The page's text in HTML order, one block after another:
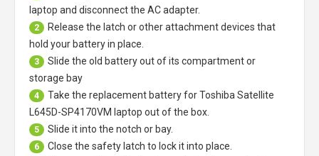
laptop and disconnect the AC adapter.
2
Release the latch or other attachment devices that
hold your battery in place.
3
Slide the old battery out of its compartment or
storage bay
4 Take the replacement battery forToshiba Satellite
L645D-SP4170VM laptop out of the box.
5 Slide it into the notch or bay.
6 Close the safety latch to lock it into place.